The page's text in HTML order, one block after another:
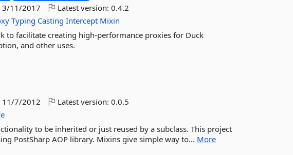
3/11/2017 Latest version:0.4.2
Typing Casting Intercept Mixin
to facilitate creating high-performance proxies for Duck
and other uses.
11/7/2012 Latest version:0.0.5
to be inherited or just reused by a subclass. This project
PostSharp AOP library. Mixins give simple way to... More